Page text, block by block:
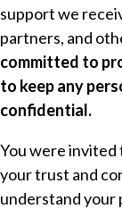
support we
partners, and
committed to
to keep any
confidential.
You were invited
your trust and
understand your